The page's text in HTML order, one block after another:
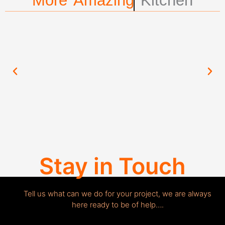
Stay in Touch
Tell us what can we do for your project, we are always
here ready to be of help….